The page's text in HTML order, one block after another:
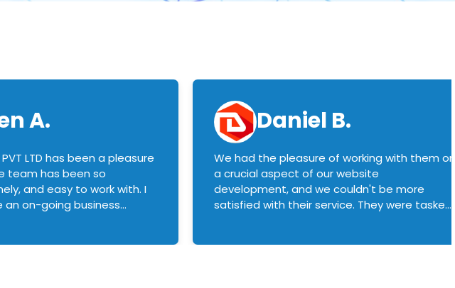
A.
LTD has been a pleasure
has been so
and easy to work with. I
Daniel B.
We had the pleasure of working with them on
a crucial aspect of our website
development, and we couldn't be more
satisfied with their service. They were tasked